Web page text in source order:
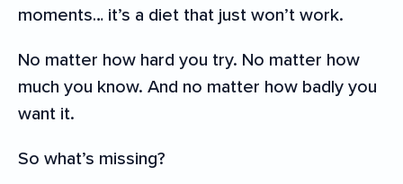
moments… it’s a diet that just won’t work.
No matter how hard you try. No matter how
much you know. And no matter how badly you
want it.
So what’s missing?